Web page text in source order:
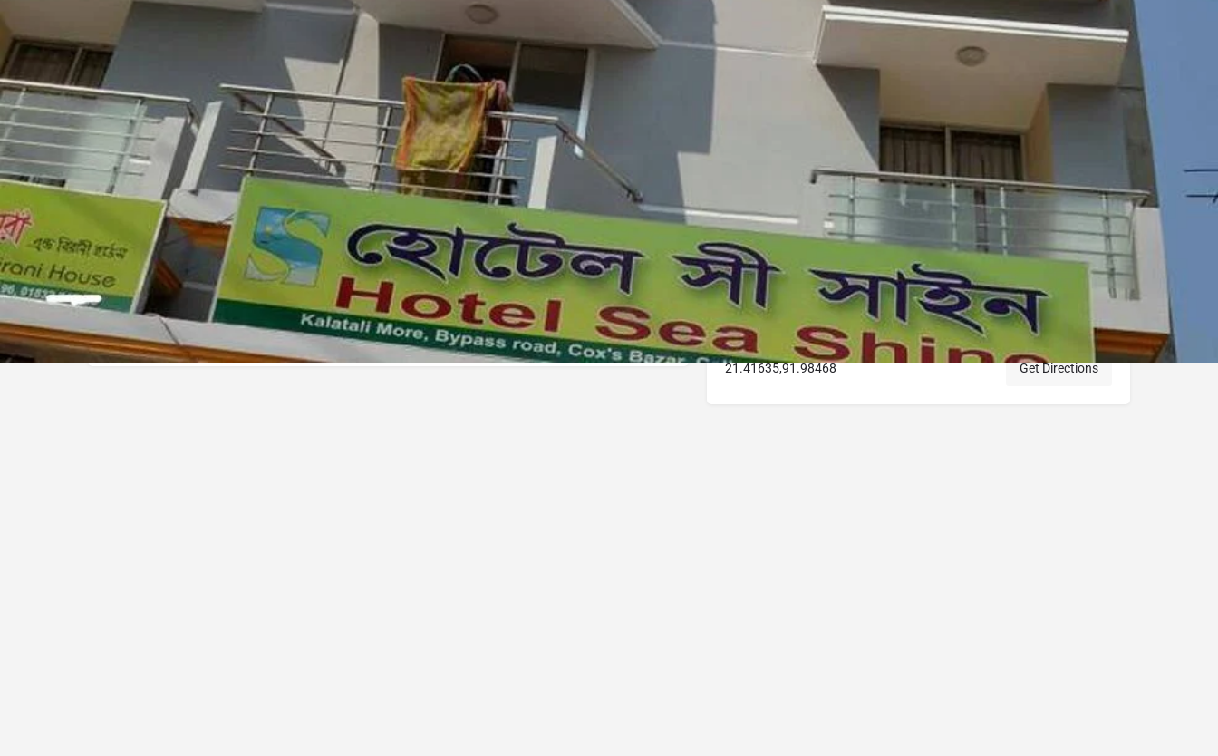
Situated in Cox's Bazar, 4 metres from Cox's Bazar Sea Beach, Hotel Sea Shine features
accommodation with free WiFi and free private parking. The property is located 1.9 km
from Kelātali, 3.6 km from Cox's Bazar and 4.6 km from Samader Bāzār.
Phone
01874-338888
01883-998888
Location
21.41635,91.98468 Get Directions